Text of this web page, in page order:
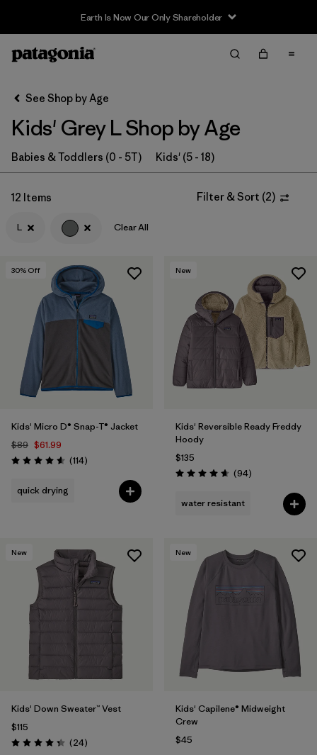
Earth Is Now Our Only Shareholder
Filter & Sort
Sort By
Filter by
Category
Filter by
Price
Filter by
Size
Filter by
Fit
Filter by
Color
Filter by
Features & Processes
Filter by
Materials & Fabric
See Shop by Age
Kids' Grey L Shop by Age
Babies & Toddlers (0 - 5T) Kids' (5 - 18)
12 Items Filter & Sort (2)
L Clear All
30% Off
Kids' Micro D® Snap-T® Jacket
$89 $61.99
Rating: 4.6 / 5 (114Reviews
)
quick drying
New
Kids' Reversible Ready Freddy
Hoody
$135
Rating: 4.7 / 5 (94Reviews
)
water resistant
New
Kids' Down Sweater™ Vest
$115
Rating: 4.3 / 5 (24Reviews
)
New
Kids' Capilene® Midweight
Crew
$45